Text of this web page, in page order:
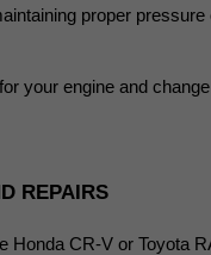
proper
your engine and
REPAIRS
Honda CR-V or Toyota